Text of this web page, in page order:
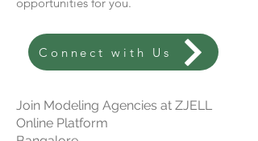
Connect with Us
Join Modeling Agencies at ZJELL
Online Platform